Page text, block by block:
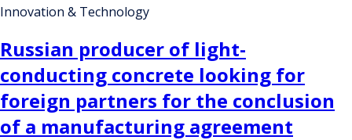
Innovation & Technology
Russian producer of light-
conducting concrete looking for
foreign partners for the conclusion
of a manufacturing agreement